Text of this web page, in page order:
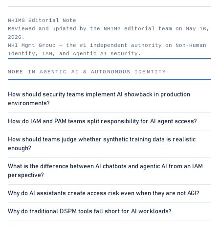
MORE IN AGENTIC AI & AUTONOMOUS IDENTITY
How should security teams implement AI showback in production
environments?
How do IAM and PAM teams split responsibility for AI agent access?
How should teams judge whether synthetic training data is realistic
enough?
What is the difference between AI chatbots and agentic AI from an IAM
perspective?
Why do AI assistants create access risk even when they are not AGI?
Why do traditional DSPM tools fall short for AI workloads?
NHIMG Editorial Note
Reviewed and updated by the NHIMG editorial team on May 16,
2026.
NHI Mgmt Group — the #1 independent authority on Non-Human
Identity, IAM, and Agentic AI security.